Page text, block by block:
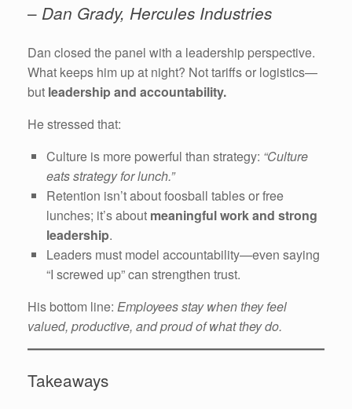
– Dan Grady, Hercules Industries
Dan closed the panel with a leadership perspective.
What keeps him up at night? Not tariffs or logistics—
but leadership and accountability.
He stressed that:
Culture is more powerful than strategy: “Culture
eats strategy for lunch.”
Retention isn’t about foosball tables or free
lunches; it’s about meaningful work and strong
leadership.
Leaders must model accountability—even saying
“I screwed up” can strengthen trust.
His bottom line: Employees stay when they feel
valued, productive, and proud of what they do.
Takeaways